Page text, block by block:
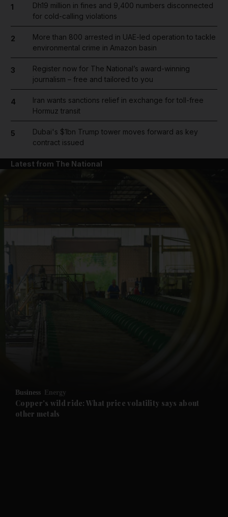
Future submenu
1
Dh19 million in fines and 9,400 numbers disconnected
for cold-calling violations
2
More than 800 arrested in UAE-led operation to tackle
environmental crime in Amazon basin
3
Register now for The National’s award-winning
journalism – free and tailored to you
4
Iran wants sanctions relief in exchange for toll-free
Hormuz transit
5
Dubai's $1bn Trump tower moves forward as key
contract issued
Latest from The National
Business Energy
Copper's wild ride: What price volatility says about
other metals